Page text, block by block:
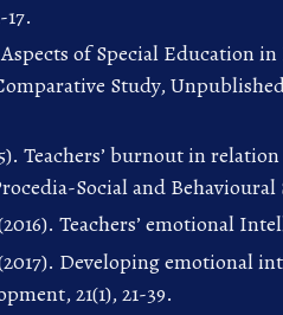
of Special Education
Study,
Teachers’ burnout in
Social and Behavioural
Teachers’ emotional
Developing emotional
21(1), 21-39.